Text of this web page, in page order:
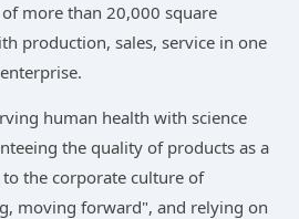
more than 20,000 square
production, sales, service in one
human health with science
the quality of products as a
the corporate culture of
moving forward", and relying on